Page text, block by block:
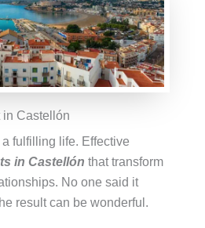
in Castellón
fulfilling life. Effective
in Castellón that transform
No one said it
result can be wonderful.